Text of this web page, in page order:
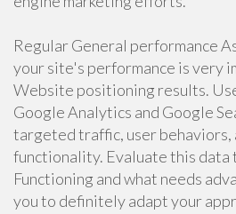
Regular General performance
your site's performance is very
Website positioning results.
Google Analytics and Google
targeted traffic, user behaviors,
functionality. Evaluate this data
Functioning and what needs
you to definitely adapt your